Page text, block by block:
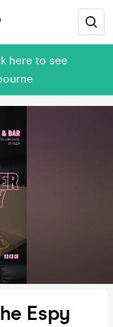
here to see
Espy